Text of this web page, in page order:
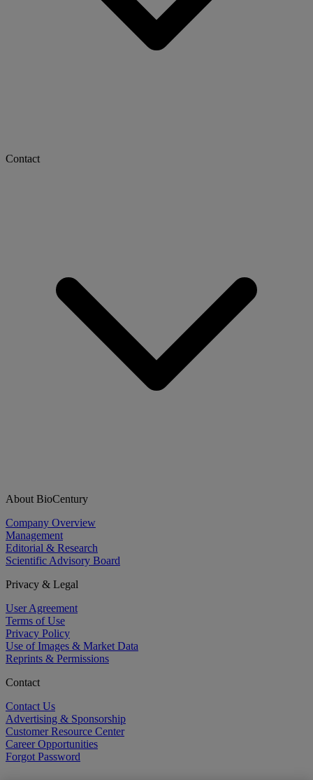
Contact
About BioCentury
Company Overview
Management
Editorial & Research
Scientific Advisory Board
Privacy & Legal
User Agreement
Terms of Use
Privacy Policy
Use of Images & Market Data
Reprints & Permissions
Contact
Contact Us
Advertising & Sponsorship
Customer Resource Center
Career Opportunities
Forgot Password